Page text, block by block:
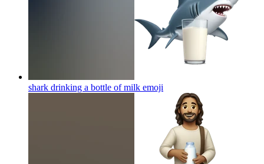
shark drinking a bottle of milk emoji